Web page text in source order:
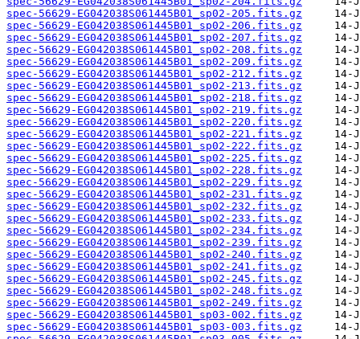
spec-56629-EG042038S061445B01_sp02-205.fits.gz
spec-56629-EG042038S061445B01_sp02-206.fits.gz
spec-56629-EG042038S061445B01_sp02-207.fits.gz
spec-56629-EG042038S061445B01_sp02-208.fits.gz
spec-56629-EG042038S061445B01_sp02-209.fits.gz
spec-56629-EG042038S061445B01_sp02-212.fits.gz
spec-56629-EG042038S061445B01_sp02-213.fits.gz
spec-56629-EG042038S061445B01_sp02-218.fits.gz
spec-56629-EG042038S061445B01_sp02-219.fits.gz
spec-56629-EG042038S061445B01_sp02-220.fits.gz
spec-56629-EG042038S061445B01_sp02-221.fits.gz
spec-56629-EG042038S061445B01_sp02-222.fits.gz
spec-56629-EG042038S061445B01_sp02-225.fits.gz
spec-56629-EG042038S061445B01_sp02-228.fits.gz
spec-56629-EG042038S061445B01_sp02-229.fits.gz
spec-56629-EG042038S061445B01_sp02-231.fits.gz
spec-56629-EG042038S061445B01_sp02-232.fits.gz
spec-56629-EG042038S061445B01_sp02-233.fits.gz
spec-56629-EG042038S061445B01_sp02-234.fits.gz
spec-56629-EG042038S061445B01_sp02-239.fits.gz
spec-56629-EG042038S061445B01_sp02-240.fits.gz
spec-56629-EG042038S061445B01_sp02-241.fits.gz
spec-56629-EG042038S061445B01_sp02-245.fits.gz
spec-56629-EG042038S061445B01_sp02-248.fits.gz
spec-56629-EG042038S061445B01_sp02-249.fits.gz
spec-56629-EG042038S061445B01_sp03-002.fits.gz
spec-56629-EG042038S061445B01_sp03-003.fits.gz